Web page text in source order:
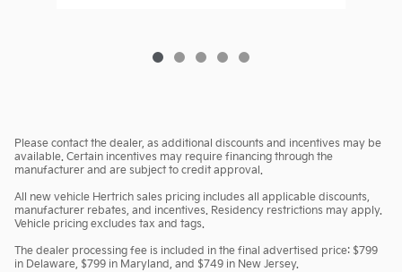
Please contact the dealer, as additional discounts and incentives may be
available. Certain incentives may require financing through the
manufacturer and are subject to credit approval.
All new vehicle Hertrich sales pricing includes all applicable discounts,
manufacturer rebates, and incentives. Residency restrictions may apply.
Vehicle pricing excludes tax and tags.
The dealer processing fee is included in the final advertised price: $799
in Delaware, $799 in Maryland, and $749 in New Jersey.